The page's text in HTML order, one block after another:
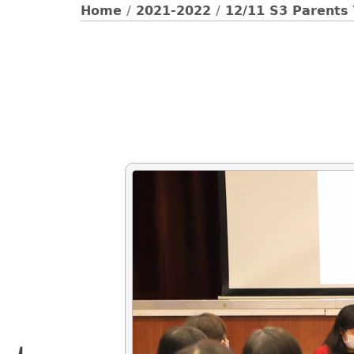
Home / 2021-2022 / 12/11 S3 Parents